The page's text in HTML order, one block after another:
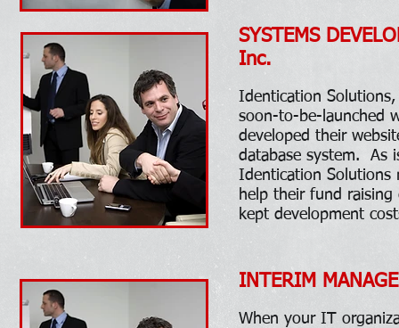
SYSTEMS
Inc.
Identication
soon-to-be-launched
developed their
database system. As
Identication Solutions
help their fund
kept development
INTERIM
When your IT